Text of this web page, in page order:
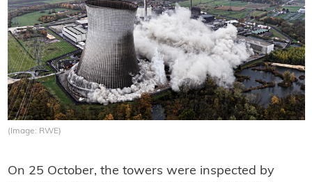
(Image: RWE)
On 25 October, the towers were inspected by